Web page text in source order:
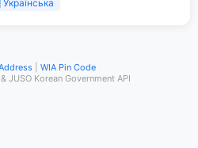
WIA Pin Code
JUSO Korean Government API